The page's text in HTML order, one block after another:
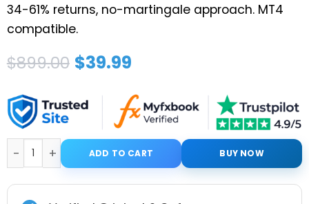
34-61% returns, no-martingale approach. MT4
compatible.
$899.00
Original
was:
$899.00.
$39.99
Current
is:
$39.99.
Moho Turbo EA MT4 V1.0 with Setfiles quantity
ADD TO CART BUY NOW